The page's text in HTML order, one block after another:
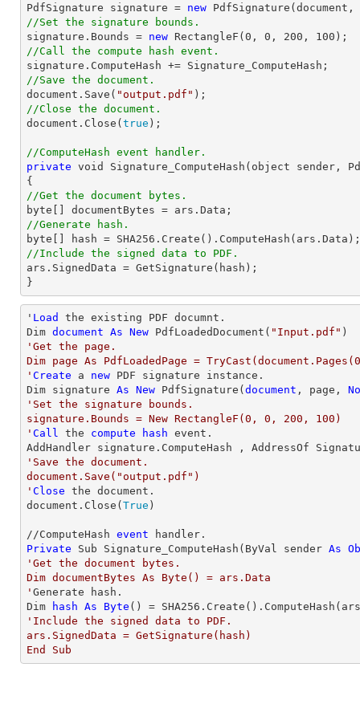
PdfSignature signature = new PdfSignature( document ,
//Set the signature bounds.
signature.Bounds = new RectangleF( 0 , 0 , 200 , 100
//Call the compute hash event.
//Save the document.
document .Save( "output.pdf"
//Close the document.
document .Close( true );
//ComputeHash event handler.
private void
Signature_ComputeHash(object sender,
//Get the document bytes.
//Generate hash.
//Include the signed data to PDF.
ars.SignedData = GetSignature(hash);
}
' Load
the existing PDF documnt.
Dim document As New PdfLoadedDocument( "Input.pdf"
'Get the page.
Dim page As PdfLoadedPage =
' Create a new PDF signature instance.
Dim signature As New PdfSignature( document , page,
'Set the signature bounds.
signature.Bounds = New RectangleF(0, 0, 200, 100)
' Call the compute hash event.
'Save the document.
document.Save("output.pdf")
' Close the document.
document.Close( True )
//ComputeHash event
Private Sub Signature_ComputeHash(ByVal sender As
'Get the document bytes.
Dim documentBytes As Byte() = ars.Data
' Generate hash.
Dim
hash As
Byte
'Include the signed data to PDF.
ars.SignedData = GetSignature(hash)
End Sub